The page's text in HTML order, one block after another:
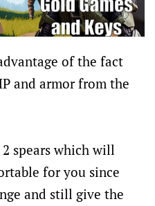
of the fact
and armor from the
spears which will
for you since
and still give the